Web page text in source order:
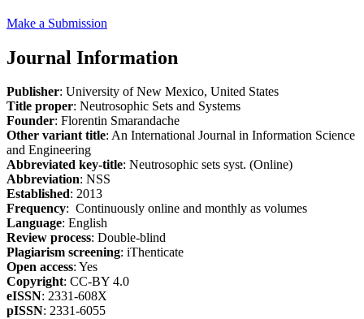
Make a Submission
Journal Information
Publisher: University of New Mexico, United States
Title proper: Neutrosophic Sets and Systems
Founder: Florentin Smarandache
Other variant title: An International Journal in Information Science
and Engineering
Abbreviated key-title: Neutrosophic sets syst. (Online)
Abbreviation: NSS
Established: 2013
Frequency: Continuously online and monthly as volumes
Language: English
Review process: Double-blind
Plagiarism screening: iThenticate
Open access: Yes
Copyright: CC-BY 4.0
eISSN: 2331-608X
pISSN: 2331-6055